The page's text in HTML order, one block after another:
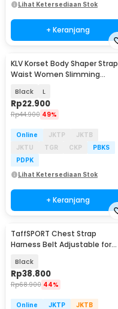
Lihat Ketersediaan Stok
+ Keranjang
KLV Korset Body Shaper Strap
Waist Women Slimming
Black L
Rp22.900
Rp44.900 49%
Online JKTP
JKTB
JKTU
TGR CKP
PBKS
PDPK
Lihat Ketersediaan Stok
+ Keranjang
TaffSPORT Chest Strap
Harness Belt Adjustable for
Black
Rp38.800
Rp68.900 44%
Online JKTP
JKTB